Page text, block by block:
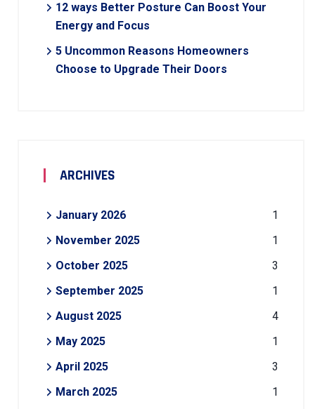
12 ways Better Posture Can Boost Your
Energy and Focus
5 Uncommon Reasons Homeowners
Choose to Upgrade Their Doors
ARCHIVES
January 2026
1
November 2025
1
October 2025
3
September 2025
1
August 2025
4
May 2025
1
April 2025
3
March 2025
1